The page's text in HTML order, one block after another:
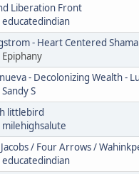
Liberation Front
educatedindian
- Heart Centered
- Decolonizing Wealth -
Sandy S
littlebird
milehighsalute
/ Four Arrows /
educatedindian